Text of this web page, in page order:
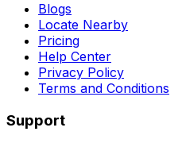
Blogs
Locate Nearby
Pricing
Help Center
Privacy Policy
Terms and Conditions
Support